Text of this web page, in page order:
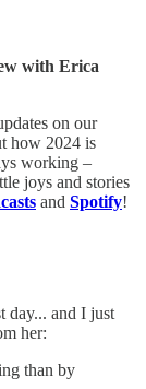
with Erica
on our
how 2024 is
working –
joys and stories
and Spotify!
day... and I just
her:
than by